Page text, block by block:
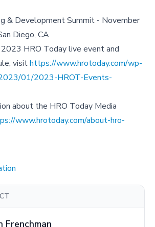
& Development Summit - November
Diego, CA
HRO Today live event and
visithttps://www.hrotoday.com/wp-
01/2023-HROT-Events-
about the HRO Today Media
www.hrotoday.com/about-hro-
Frenchman